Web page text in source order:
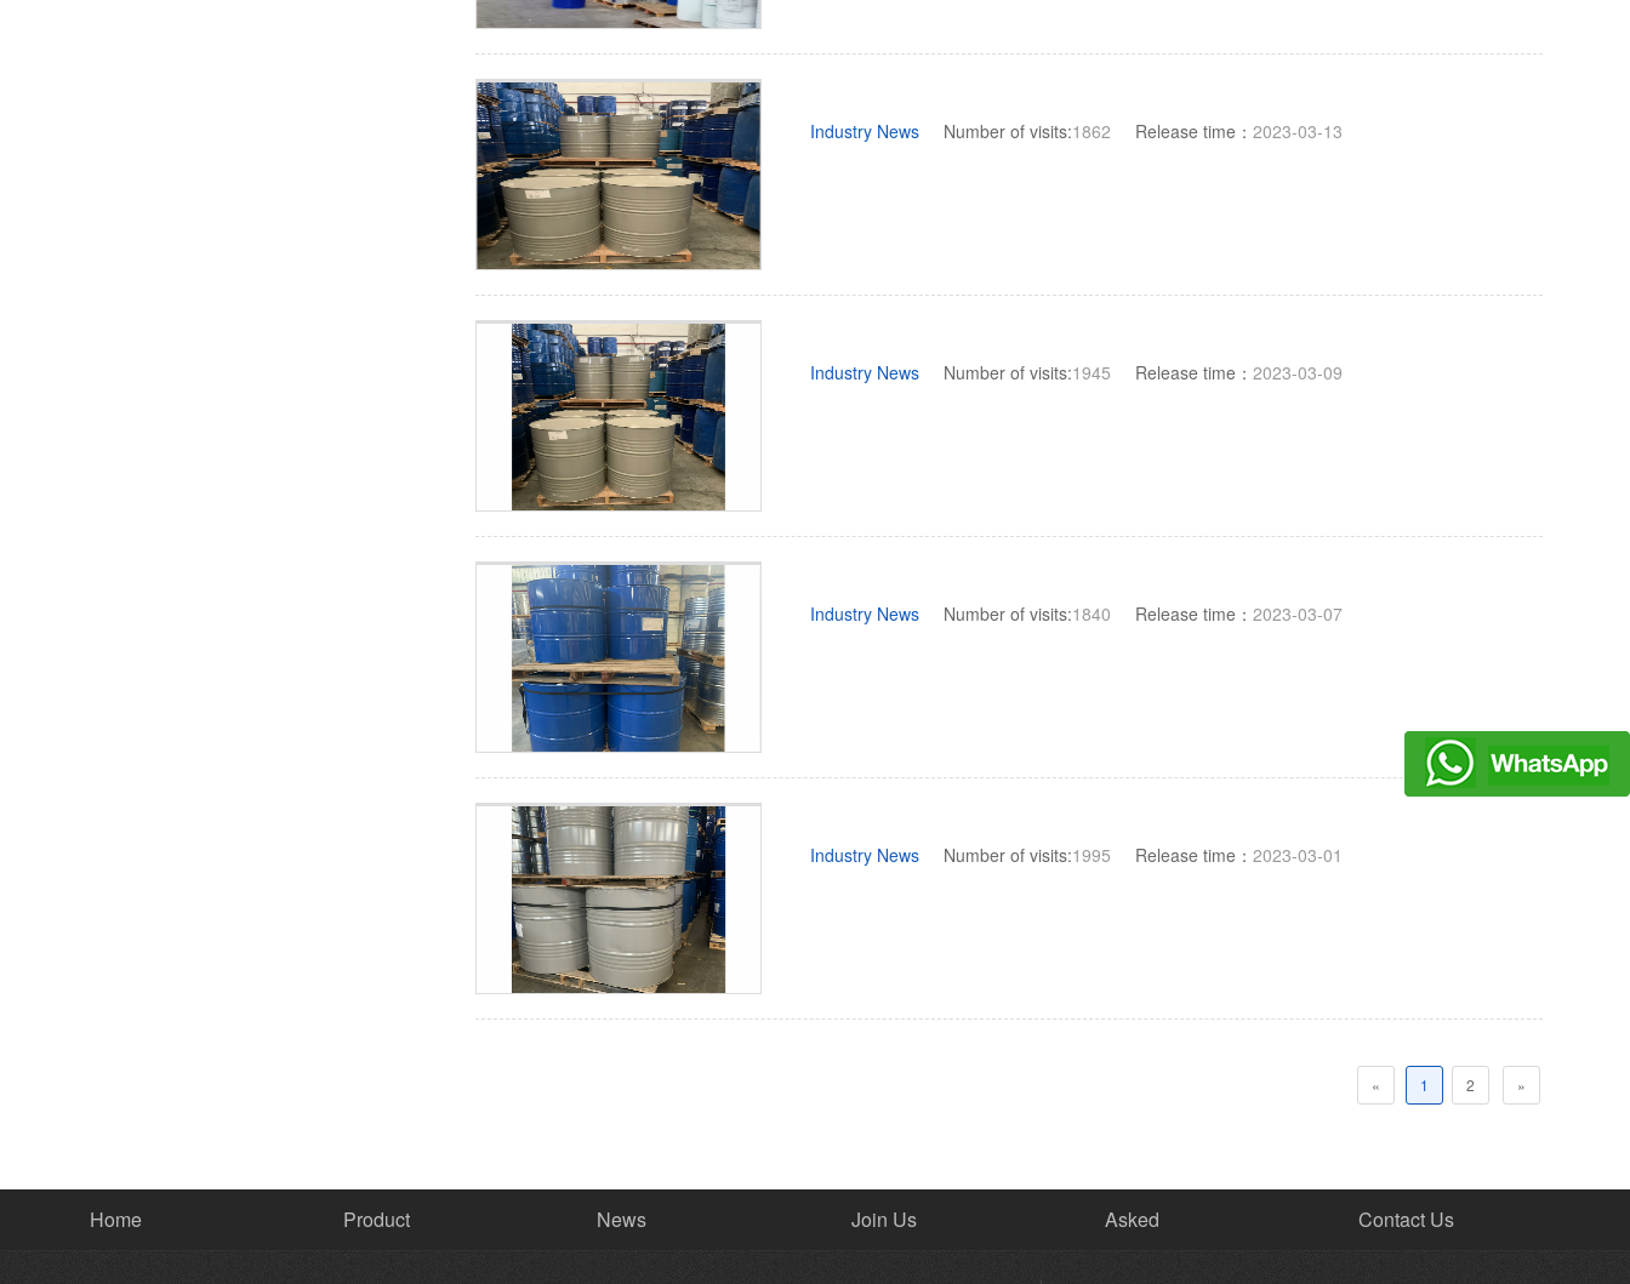
Industry News Number of visits:1862 Release time： 2023-03-13
Industry News Number of visits:1945 Release time： 2023-03-09
Industry News Number of visits:1840 Release time： 2023-03-07
Industry News Number of visits:1995 Release time： 2023-03-01
« 1 2 »
Home Product News Join Us Asked Contact Us